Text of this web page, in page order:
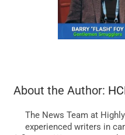
CANNABIZCON
About the Author:
The News Team at
experienced writers in